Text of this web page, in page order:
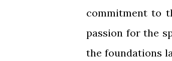
commitment to
passion for the
the foundations